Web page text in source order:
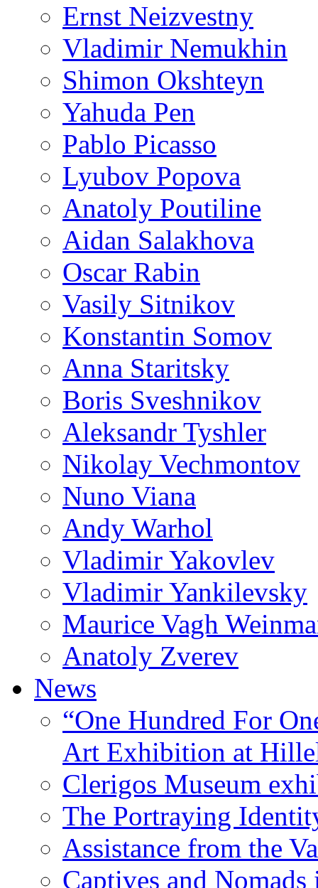
Ernst Neizvestny
Vladimir Nemukhin
Shimon Okshteyn
Yahuda Pen
Pablo Picasso
Lyubov Popova
Anatoly Poutiline
Aidan Salakhova
Oscar Rabin
Vasily Sitnikov
Konstantin Somov
Anna Staritsky
Boris Sveshnikov
Aleksandr Tyshler
Nikolay Vechmontov
Nuno Viana
Andy Warhol
Vladimir Yakovlev
Vladimir Yankilevsky
Maurice Vagh
Anatoly Zverev
News
“One Hundred For
Art Exhibition at
Clerigos Museum
The Portraying
Assistance from the
Captives and